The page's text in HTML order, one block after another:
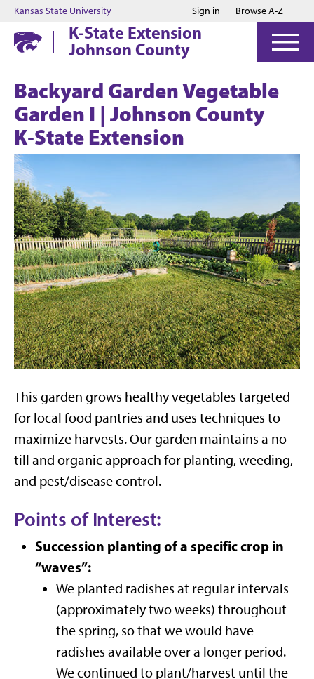
Jump to main content
Jump to footer
Kansas State University Sign in Browse A-Z
K-State Extension
Johnson County
Backyard Garden Vegetable
Garden I | Johnson County
K‑State Extension
This garden grows healthy vegetables targeted
for local food pantries and uses techniques to
maximize harvests. Our garden maintains a no-
till and organic approach for planting, weeding,
and pest/disease control.
Points of Interest:
Succession planting of a specific crop in
“waves”:
We planted radishes at regular intervals
(approximately two weeks) throughout
the spring, so that we would have
radishes available over a longer period.
We continued to plant/harvest until the